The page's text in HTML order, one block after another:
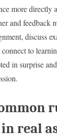
more directly
and feedback
discuss
to
in surprise
real